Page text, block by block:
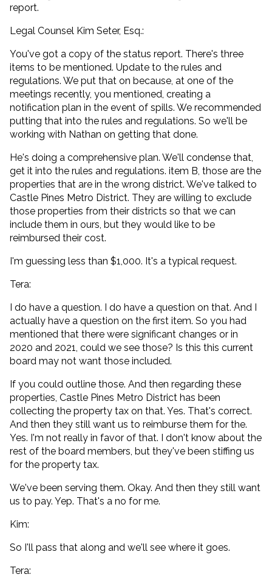
report.
Legal Counsel Kim Seter, Esq.:
You've got a copy of the status report. There's three
items to be mentioned. Update to the rules and
regulations. We put that on because, at one of the
meetings recently, you mentioned, creating a
notification plan in the event of spills. We recommended
putting that into the rules and regulations. So we'll be
working with Nathan on getting that done.
He's doing a comprehensive plan. We'll condense that,
get it into the rules and regulations. item B, those are the
properties that are in the wrong district. We've talked to
Castle Pines Metro District. They are willing to exclude
those properties from their districts so that we can
include them in ours, but they would like to be
reimbursed their cost.
I'm guessing less than $1,000. It's a typical request.
Tera:
I do have a question. I do have a question on that. And I
actually have a question on the first item. So you had
mentioned that there were significant changes or in
2020 and 2021, could we see those? Is this this current
board may not want those included.
If you could outline those. And then regarding these
properties, Castle Pines Metro District has been
collecting the property tax on that. Yes. That's correct.
And then they still want us to reimburse them for the.
Yes. I'm not really in favor of that. I don't know about the
rest of the board members, but they've been stiffing us
for the property tax.
We've been serving them. Okay. And then they still want
us to pay. Yep. That's a no for me.
Kim:
So I'll pass that along and we'll see where it goes.
Tera: